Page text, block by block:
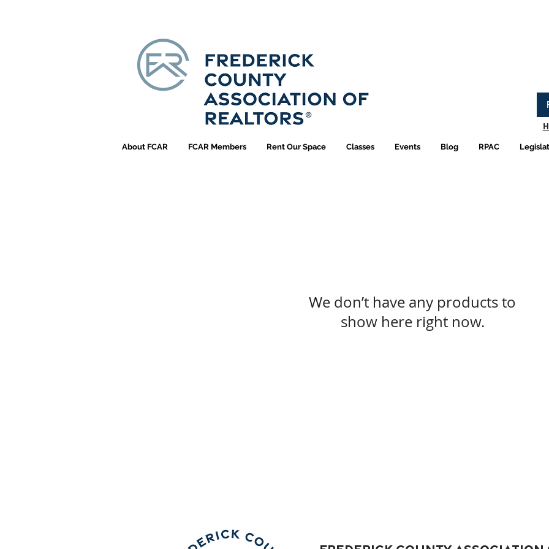
About FCAR FCAR Members Rent Our Space Classes Events Blog RPAC
We don’t have any products to
show here right now.